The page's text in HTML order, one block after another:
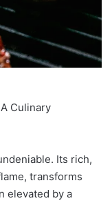
Culinary
Its rich,
transforms
elevated by a